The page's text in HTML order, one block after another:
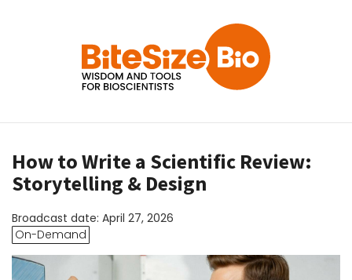
How to Write a Scientific Review:
Storytelling & Design
Broadcast date: April 27, 2026
On-Demand